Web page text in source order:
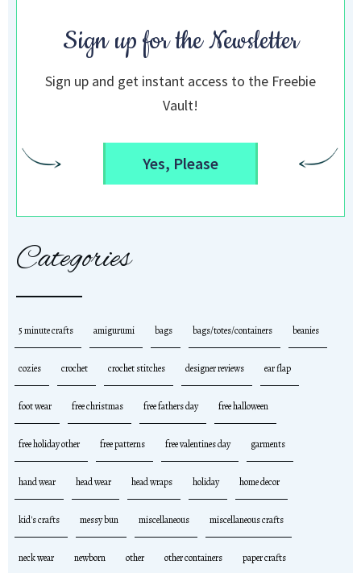
Sign up for the Newsletter
Sign up and get instant access to the Freebie
Vault!
Yes, Please
Categories
5 minute crafts amigurumi bags bags/totes/containers beanies
cozies crochet crochet stitches designer reviews ear flap
foot wear free christmas free fathers day free halloween
free holiday other free patterns free valentines day garments
hand wear head wear head wraps holiday home decor
kid's crafts messy bun miscellaneous miscellaneous crafts
neck wear newborn other other containers paper crafts